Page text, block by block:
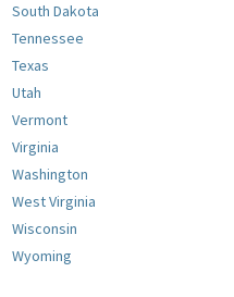
South Dakota
Tennessee
Texas
Utah
Vermont
Virginia
Washington
West Virginia
Wisconsin
Wyoming